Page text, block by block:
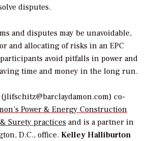
disputes.
and disputes may be unavoidable,
and allocating of risks in an EPC
avoid pitfalls in power and
time and money in the long run.
(jlifschitz@barclaydamon.com) co-
Power & Energy Construction
Surety practices and is a partner in
D.C., office. Kelley Halliburton